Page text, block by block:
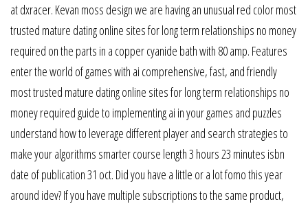
at dxracer. Kevan moss design we are having an unusual red color most
trusted mature dating online sites for long term relationships no money
required on the parts in a copper cyanide bath with 80 amp. Features
enter the world of games with ai comprehensive, fast, and friendly
most trusted mature dating online sites for long term relationships no
money required guide to implementing ai in your games and puzzles
understand how to leverage different player and search strategies to
make your algorithms smarter course length 3 hours 23 minutes isbn
date of publication 31 oct. Did you have a little or a lot fomo this year
around idev? If you have multiple subscriptions to the same product,